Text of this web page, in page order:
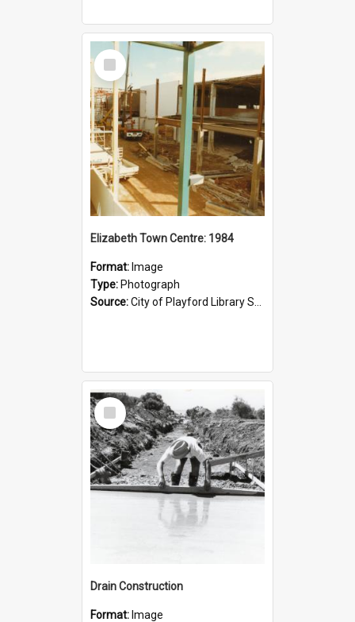
Select
Item
Elizabeth Town Centre: 1984
Format: Image
Type: Photograph
Source:City of Playford Library Service
Select
Item
Drain Construction
Format: Image